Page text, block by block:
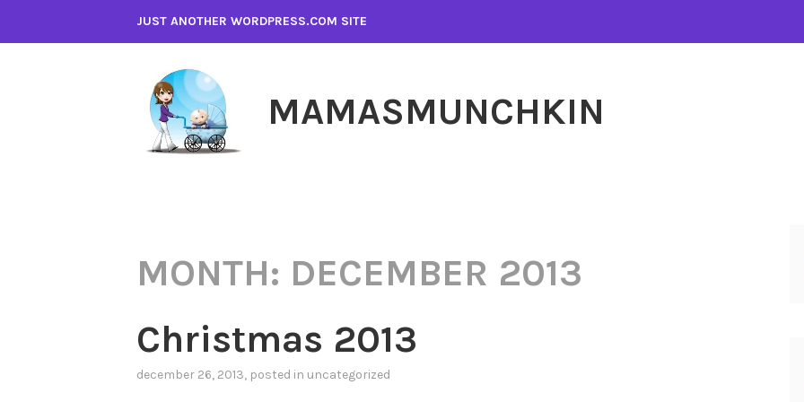
JUST ANOTHER WORDPRESS.COM SITE
MAMASMUNCHKIN
MONTH: DECEMBER 2013
Christmas 2013
december 26, 2013, posted in uncategorized